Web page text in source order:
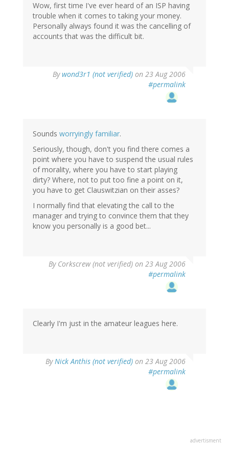
Wow, first time I've ever heard of an ISP having
trouble when it comes to taking your money.
Personally always found it was the cancelling of
accounts that was the difficult bit.
Bywond3r1 (not verified) on 23 Aug 2006
#permalink
Sounds worryingly familiar.
Seriously, though, don't you find there comes a
point where you have to suspend the usual rules
of morality, where you have to start playing
dirty? Where, not to put too fine a point on it,
you have to get Clauswitzian on their asses?
I normally find that elevating the call to the
manager and trying to convince them that they
know you personally is a good bet...
By Corkscrew (not verified) on 23 Aug 2006
#permalink
Clearly I'm just in the amateur leagues here.
ByNick Anthis (not verified) on 23 Aug 2006
#permalink
advertisment